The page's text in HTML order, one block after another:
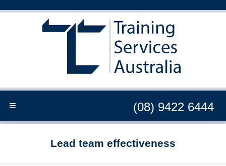
(08) 9422 6444
≡
Lead team effectiveness